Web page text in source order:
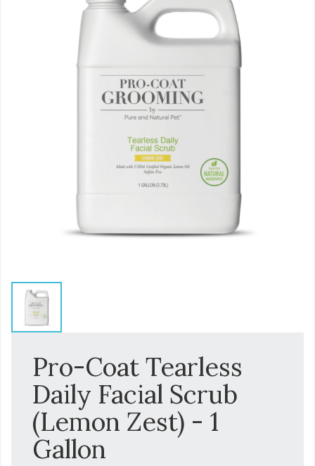
Pro-Coat Tearless
Daily Facial Scrub
(Lemon Zest) - 1
Gallon